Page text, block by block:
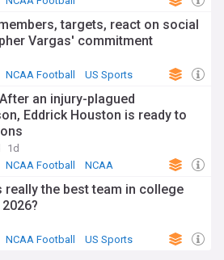
targets, react on social
Vargas' commitment
NCAA Football US Sports
an injury-plagued
Eddrick Houston is ready to
1d
NCAA Football NCAA
really the best team in college
NCAA Football US Sports